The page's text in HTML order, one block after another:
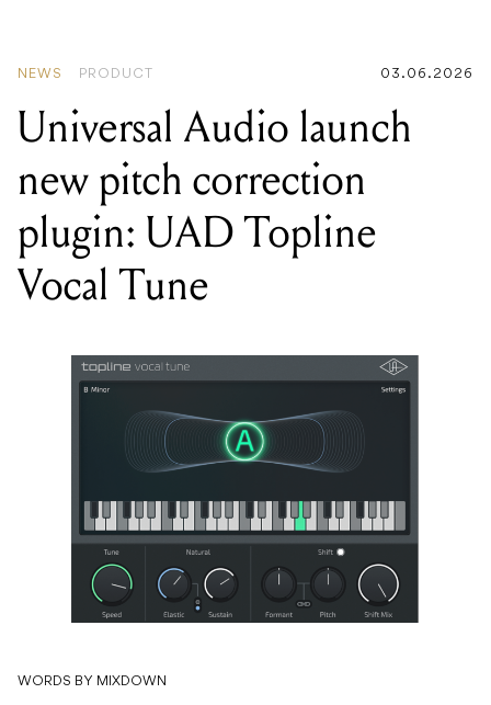
NEWS PRODUCT 03.06.2026
Universal Audio launch
new pitch correction
plugin: UAD Topline
Vocal Tune
WORDS BY MIXDOWN